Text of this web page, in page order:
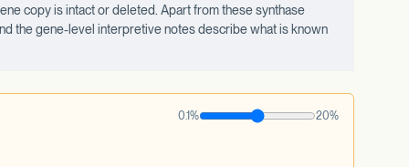
copy is intact or deleted. Apart from these synthase
the gene-level interpretive notes describe what is known
0.1% 20%